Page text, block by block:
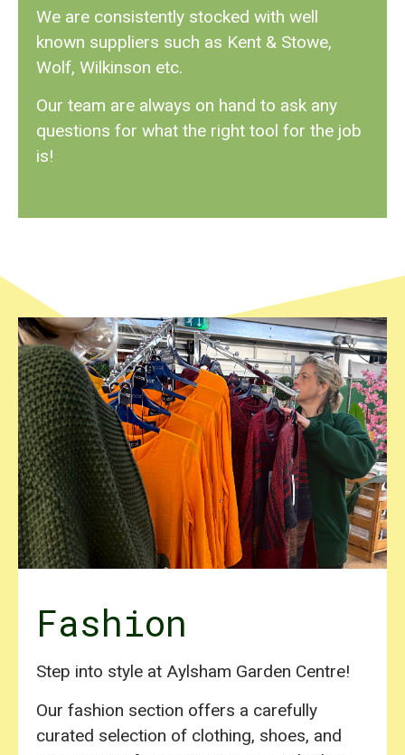
We are consistently stocked with well
known suppliers such as Kent & Stowe,
Wolf, Wilkinson etc.
Our team are always on hand to ask any
questions for what the right tool for the job
is!
Fashion
Step into style at Aylsham Garden Centre!
Our fashion section offers a carefully
curated selection of clothing, shoes, and